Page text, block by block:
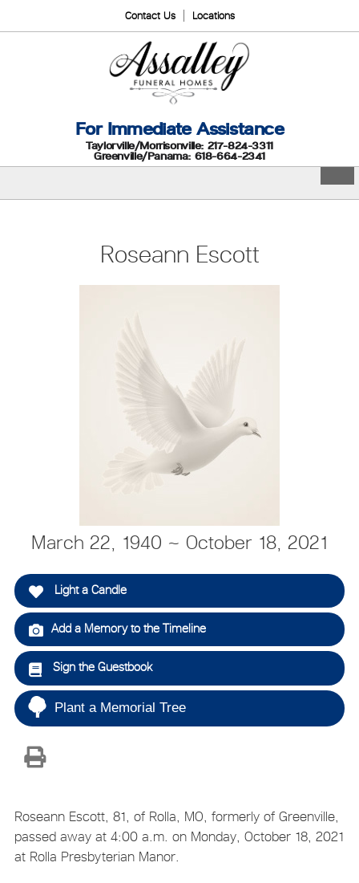
Contact Us Locations
For Immediate Assistance
Taylorville/Morrisonville: 217-824-3311
Greenville/Panama: 618-664-2341
Roseann Escott
March 22, 1940 ~ October 18, 2021
Light a Candle
Add a Memory to the Timeline
Sign the Guestbook
Plant a Memorial Tree
Roseann Escott, 81, of Rolla, MO, formerly of Greenville,
passed away at 4:00 a.m. on Monday, October 18, 2021
at Rolla Presbyterian Manor.